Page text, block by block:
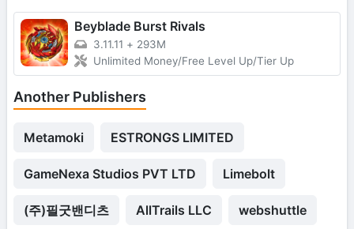
Beyblade Burst Rivals
3.11.11 + 293M
Unlimited Money/Free Level Up/Tier Up
Another Publishers
Metamoki ESTRONGS LIMITED
GameNexa Studios PVT LTD Limebolt
(주)필굿밴디츠 AllTrails LLC webshuttle